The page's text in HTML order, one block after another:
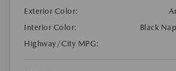
Exterior Color:
Interior Color:
Black
Highway/City MPG: